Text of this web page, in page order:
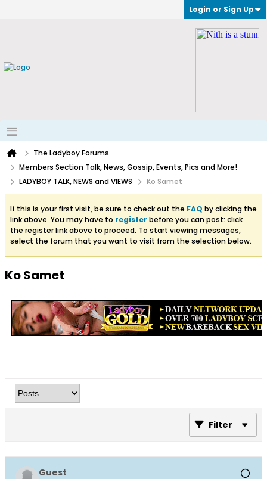
Login or Sign Up
The Ladyboy Forums
Members Section Talk, News, Gossip, Events, Pics and More!
LADYBOY TALK, NEWS and VIEWS
Ko Samet
If this is your first visit, be sure to check out the FAQ by clicking the
link above. You may have to register before you can post: click
the register link above to proceed. To start viewing messages,
select the forum that you want to visit from the selection below.
Ko Samet
Filter
Guest